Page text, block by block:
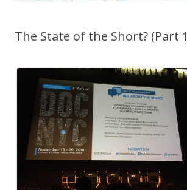
The State of the Short? (Part